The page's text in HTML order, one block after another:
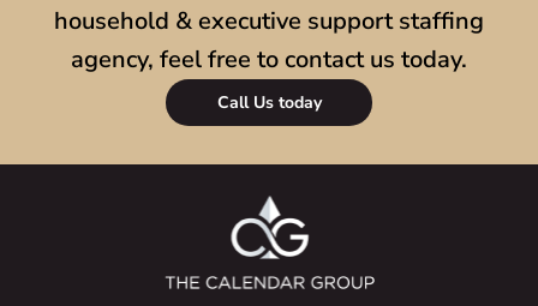
household & executive support staffing
agency, feel free to contact us today.
Call Us today